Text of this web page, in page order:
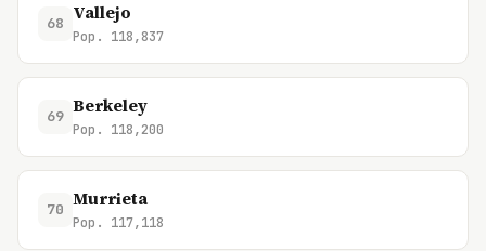
68 Vallejo
Pop. 118,837
69 Berkeley
Pop. 118,200
70 Murrieta
Pop. 117,118